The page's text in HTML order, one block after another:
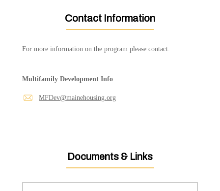
Contact Information
For more information on the program please contact:
Multifamily Development Info
MFDev@mainehousing.org
Documents & Links